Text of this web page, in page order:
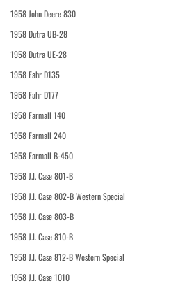
1958 John Deere 830
1958 Dutra UB-28
1958 Dutra UE-28
1958 Fahr D135
1958 Fahr D177
1958 Farmall 140
1958 Farmall 240
1958 Farmall B-450
1958 J.I. Case 801-B
1958 J.I. Case 802-B Western Special
1958 J.I. Case 803-B
1958 J.I. Case 810-B
1958 J.I. Case 812-B Western Special
1958 J.I. Case 1010